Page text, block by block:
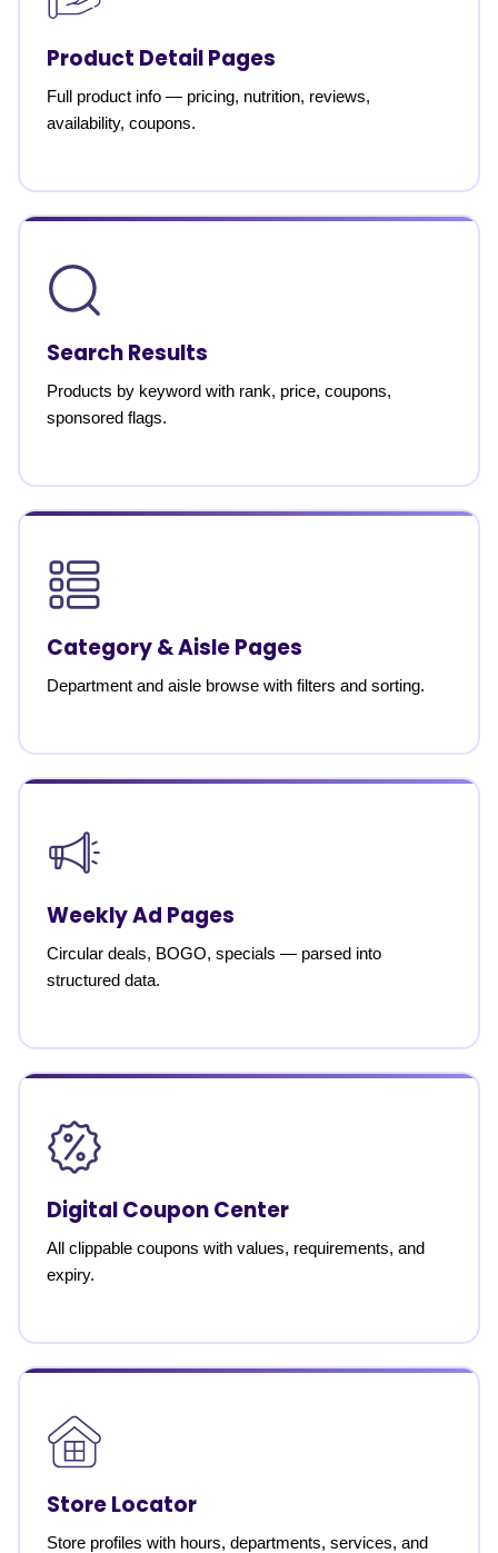
Product Detail Pages
Full product info — pricing, nutrition, reviews,
availability, coupons.
Search Results
Products by keyword with rank, price, coupons,
sponsored flags.
Category & Aisle Pages
Department and aisle browse with filters and sorting.
Weekly Ad Pages
Circular deals, BOGO, specials — parsed into
structured data.
Digital Coupon Center
All clippable coupons with values, requirements, and
expiry.
Store Locator
Store profiles with hours, departments, services, and